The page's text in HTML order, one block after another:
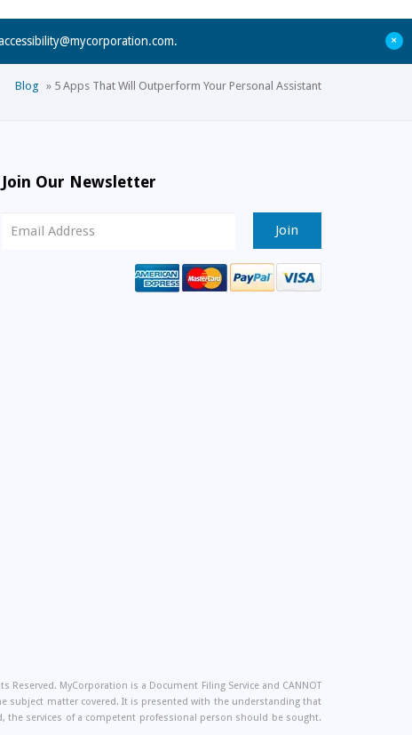
. +
Blog » 5 Apps That Will Outperform Your Personal Assistant
Join Our Newsletter
Newsletter
MyCorporation is a Document Filing Service and CANNOT
subject matter covered. It is presented with the understanding that
the services of a competent professional person should be sought.